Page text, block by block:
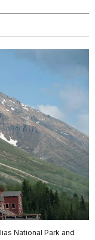
National Park and